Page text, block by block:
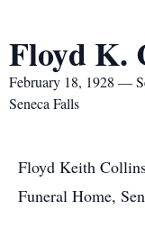
Floyd K.
February 18, 1928 —
Seneca Falls
Floyd Keith
Funeral Home,